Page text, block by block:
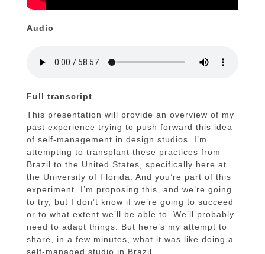
Audio
Full transcript
This presentation will provide an overview of my
past experience trying to push forward this idea
of self-management in design studios. I’m
attempting to transplant these practices from
Brazil to the United States, specifically here at
the University of Florida. And you’re part of this
experiment. I’m proposing this, and we’re going
to try, but I don’t know if we’re going to succeed
or to what extent we’ll be able to. We’ll probably
need to adapt things. But here’s my attempt to
share, in a few minutes, what it was like doing a
self-managed studio in Brazil.